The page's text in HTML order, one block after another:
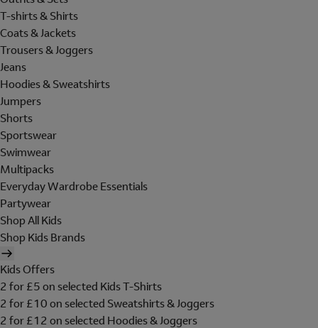
T-shirts & Shirts
Coats & Jackets
Trousers & Joggers
Jeans
Hoodies & Sweatshirts
Jumpers
Shorts
Sportswear
Swimwear
Multipacks
Everyday Wardrobe Essentials
Partywear
Shop All Kids
Shop Kids Brands
Kids Offers
2 for £5 on selected Kids T-Shirts
2 for £10 on selected Sweatshirts & Joggers
2 for £12 on selected Hoodies & Joggers